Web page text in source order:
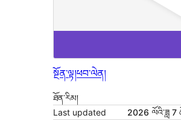
སྔོན་ལྟ།ཕབ་ལེན།
ཐོན་རིམ།
Last updated
2026 ལོའི་ཟླ 7